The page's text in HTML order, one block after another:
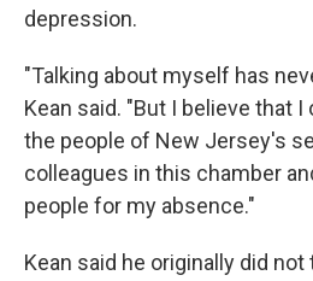
depression.
"Talking about myself has
Kean said. "But I believe that
the people of New Jersey's
colleagues in this chamber
people for my absence."
Kean said he originally did